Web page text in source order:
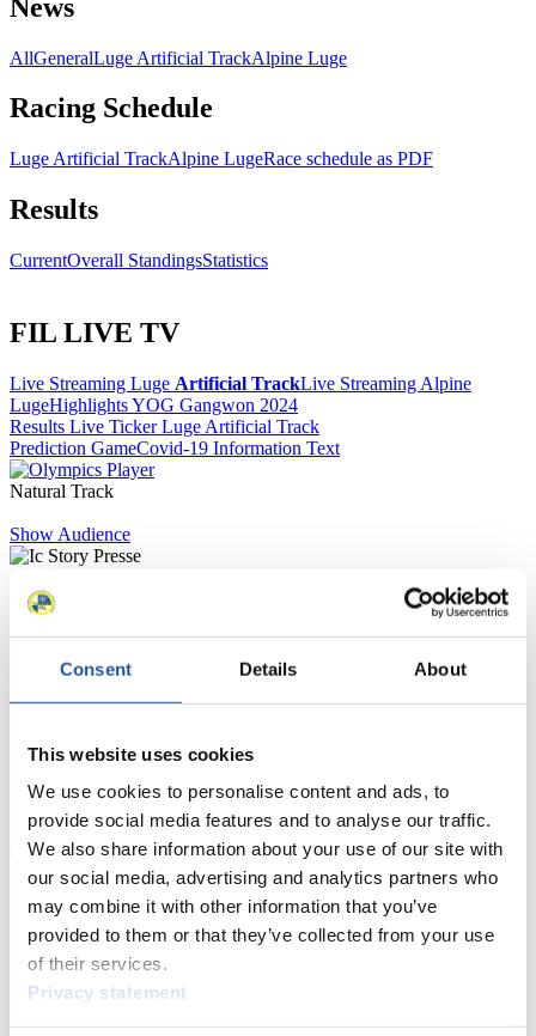
Consent Details About
This website uses cookies
We use cookies to personalise content and ads, to
provide social media features and to analyse our traffic.
We also share information about your use of our site with
our social media, advertising and analytics partners who
may combine it with other information that you’ve
provided to them or that they’ve collected from your use
of their services.
Privacy statement
News
AllGeneralLuge Artificial TrackAlpine Luge
Racing Schedule
Luge Artificial TrackAlpine LugeRace schedule as PDF
Results
CurrentOverall StandingsStatistics
FIL LIVE TV
Live Streaming Luge Artificial TrackLive Streaming Alpine
LugeHighlights YOG Gangwon 2024
Results Live Ticker Luge Artificial Track
Prediction GameCovid-19 Information Text
Natural Track
Show Audience
For Press and Media representatives
Here you find information for Press and Media representatives.
You have access to athletes’ biographies and information about
events.
learn about the International Luge Regulations and access general
news.
For National Federations
Here you find general news, current regulations and guidelines for
competitions, Anti-Doping and Fairplay.
You have access to athletes’ biographies as well as to the member